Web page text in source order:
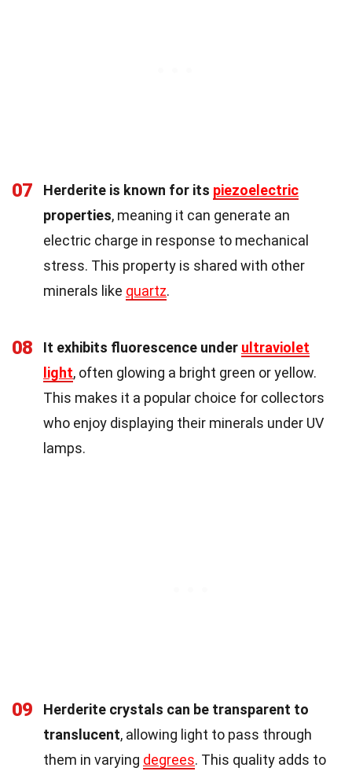
07 Herderite is known for its piezoelectric
properties, meaning it can generate an
electric charge in response to mechanical
stress. This property is shared with other
minerals like quartz.
08 It exhibits fluorescence under ultraviolet
light, often glowing a bright green or yellow.
This makes it a popular choice for collectors
who enjoy displaying their minerals under UV
lamps.
09
Herderite crystals can be transparent to
translucent, allowing light to pass through
them in varying degrees. This quality adds to